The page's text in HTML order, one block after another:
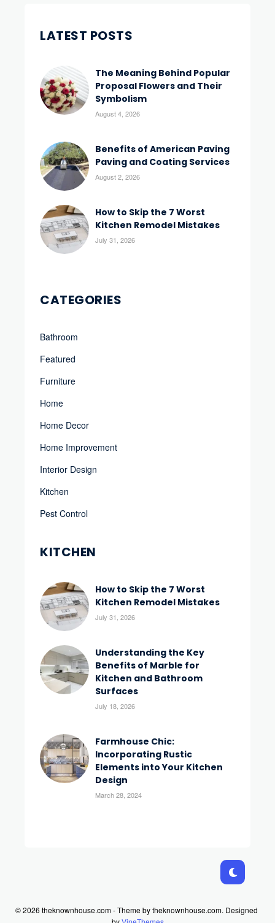
LATEST POSTS
The Meaning Behind Popular
Proposal Flowers and Their
Symbolism
August 4, 2026
Benefits of American Paving
Paving and Coating Services
August 2, 2026
How to Skip the 7 Worst
Kitchen Remodel Mistakes
July 31, 2026
CATEGORIES
Bathroom
Featured
Furniture
Home
Home Decor
Home Improvement
Interior Design
Kitchen
Pest Control
KITCHEN
How to Skip the 7 Worst
Kitchen Remodel Mistakes
July 31, 2026
Understanding the Key
Benefits of Marble for
Kitchen and Bathroom
Surfaces
July 18, 2026
Farmhouse Chic:
Incorporating Rustic
Elements into Your Kitchen
Design
March 28, 2024
© 2026 theknownhouse.com - Theme by theknownhouse.com. Designed